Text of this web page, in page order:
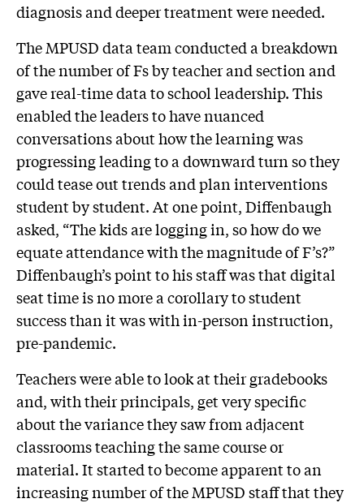
diagnosis and deeper treatment were needed.
The MPUSD data team conducted a breakdown
of the number of Fs by teacher and section and
gave real-time data to school leadership. This
enabled the leaders to have nuanced
conversations about how the learning was
progressing leading to a downward turn so they
could tease out trends and plan interventions
student by student. At one point, Diffenbaugh
asked, “The kids are logging in, so how do we
equate attendance with the magnitude of F’s?”
Diffenbaugh’s point to his staff was that digital
seat time is no more a corollary to student
success than it was with in-person instruction,
pre-pandemic.
Teachers were able to look at their gradebooks
and, with their principals, get very specific
about the variance they saw from adjacent
classrooms teaching the same course or
material. It started to become apparent to an
increasing number of the MPUSD staff that they